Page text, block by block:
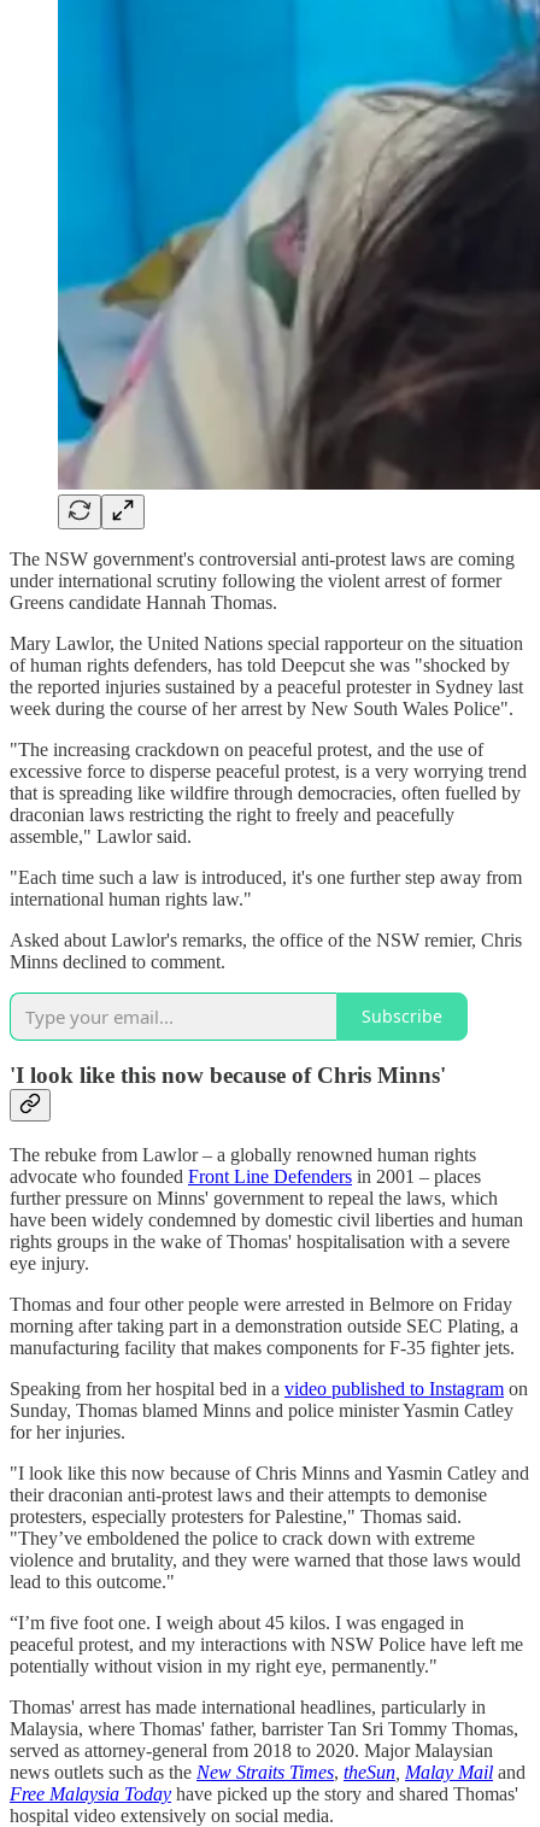
The NSW government's controversial anti-protest laws are coming
under international scrutiny following the violent arrest of former
Greens candidate Hannah Thomas.
Mary Lawlor, the United Nations special rapporteur on the situation
of human rights defenders, has told Deepcut she was "shocked by
the reported injuries sustained by a peaceful protester in Sydney last
week during the course of her arrest by New South Wales Police".
"The increasing crackdown on peaceful protest, and the use of
excessive force to disperse peaceful protest, is a very worrying trend
that is spreading like wildfire through democracies, often fuelled by
draconian laws restricting the right to freely and peacefully
assemble," Lawlor said.
"Each time such a law is introduced, it's one further step away from
international human rights law."
Asked about Lawlor's remarks, the office of the NSW remier, Chris
Minns declined to comment.
Subscribe
'I look like this now because of Chris Minns'
The rebuke from Lawlor – a globally renowned human rights
advocate who founded Front Line Defenders in 2001 – places
further pressure on Minns' government to repeal the laws, which
have been widely condemned by domestic civil liberties and human
rights groups in the wake of Thomas' hospitalisation with a severe
eye injury.
Thomas and four other people were arrested in Belmore on Friday
morning after taking part in a demonstration outside SEC Plating, a
manufacturing facility that makes components for F-35 fighter jets.
Speaking from her hospital bed in a video published to Instagram on
Sunday, Thomas blamed Minns and police minister Yasmin Catley
for her injuries.
"I look like this now because of Chris Minns and Yasmin Catley and
their draconian anti-protest laws and their attempts to demonise
protesters, especially protesters for Palestine," Thomas said.
"They’ve emboldened the police to crack down with extreme
violence and brutality, and they were warned that those laws would
lead to this outcome."
“I’m five foot one. I weigh about 45 kilos. I was engaged in
peaceful protest, and my interactions with NSW Police have left me
potentially without vision in my right eye, permanently."
Thomas' arrest has made international headlines, particularly in
Malaysia, where Thomas' father, barrister Tan Sri Tommy Thomas,
served as attorney-general from 2018 to 2020. Major Malaysian
news outlets such as the New Straits Times, theSun Malay Mail and
Free Malaysia Today have picked up the story and shared Thomas'
hospital video extensively on social media.